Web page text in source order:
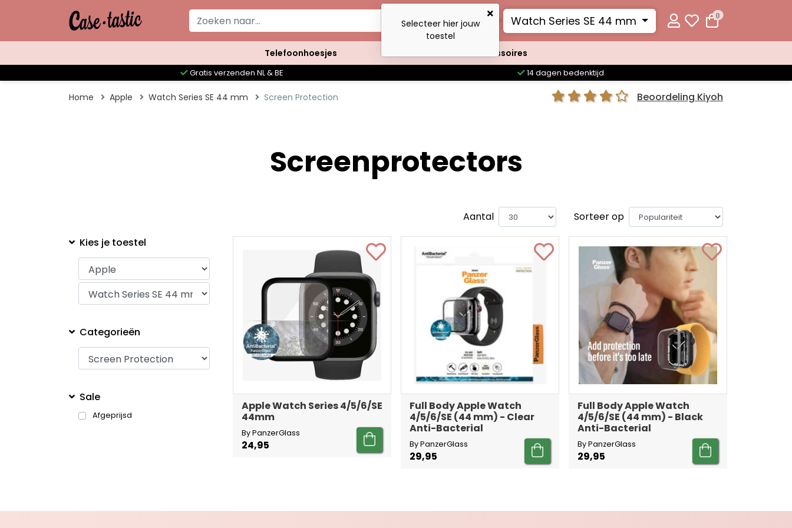
Watch Series SE 44 mm 0
Telefoonhoesjes Accessoires
Gratis verzenden NL & BE 14 dagen bedenktijd
Home Apple Watch Series SE 44 mm Screen Protection Beoordeling Kiyoh
Screenprotectors
Aantal
Sorteer op
Kies je toestel
Categorieën
Sale
Afgeprijsd
Apple Watch Series 4/5/6/SE
44mm
By PanzerGlass
24,95
Full Body Apple Watch
4/5/6/SE (44 mm) - Clear
Anti-Bacterial
By PanzerGlass
29,95
Full Body Apple Watch
4/5/6/SE (44 mm) - Black
Anti-Bacterial
By PanzerGlass
29,95
Selecteer hier jouw
toestel